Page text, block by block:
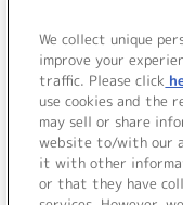
該当するタイト
We collect unique
improve your
traffic. Please click
use cookies and the
may sell or share
website to/with our
it with other
or that they have